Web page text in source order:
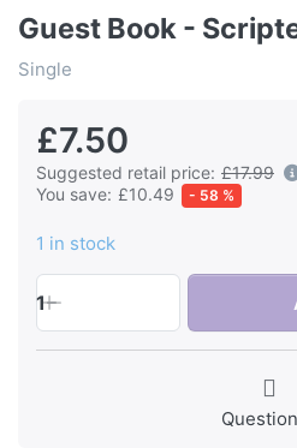
Guest Book -
Single
£7.50
Suggested retail price: £17.99
You save: £10.49 - 58 %
1 in stock
1